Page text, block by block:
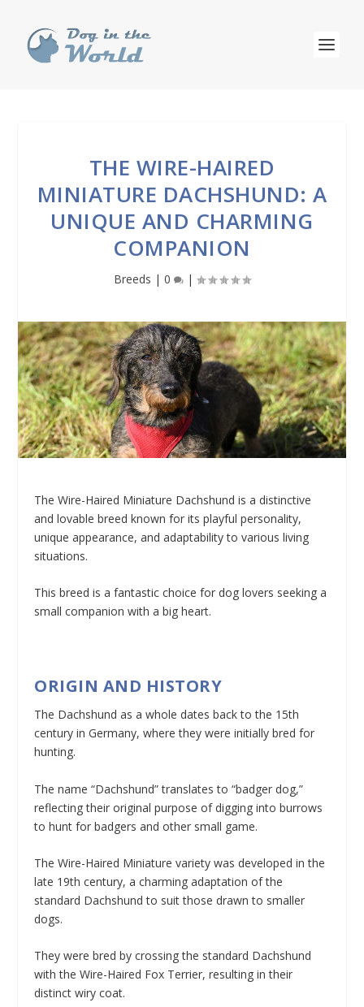
THE WIRE-HAIRED
MINIATURE DACHSHUND: A
UNIQUE AND CHARMING
COMPANION
Breeds | 0 |
The Wire-Haired Miniature Dachshund is a distinctive
and lovable breed known for its playful personality,
unique appearance, and adaptability to various living
situations.
This breed is a fantastic choice for dog lovers seeking a
small companion with a big heart.
ORIGIN AND HISTORY
The Dachshund as a whole dates back to the 15th
century in Germany, where they were initially bred for
hunting.
The name “Dachshund” translates to “badger dog,”
reflecting their original purpose of digging into burrows
to hunt for badgers and other small game.
The Wire-Haired Miniature variety was developed in the
late 19th century, a charming adaptation of the
standard Dachshund to suit those drawn to smaller
dogs.
They were bred by crossing the standard Dachshund
with the Wire-Haired Fox Terrier, resulting in their
distinct wiry coat.